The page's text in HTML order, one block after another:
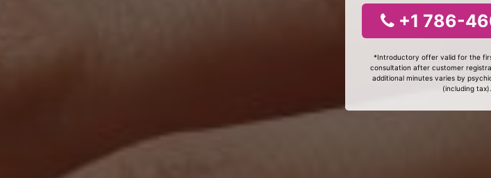
+1 786-
*Introductory offer valid for the
consultation after customer
additional minutes varies by
(including tax).